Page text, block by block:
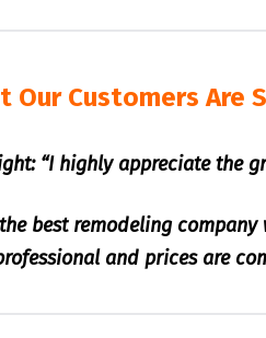
Our Customers Are
“I highly appreciate the
best remodeling
and prices are